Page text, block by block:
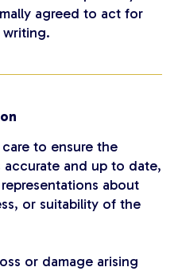
agreed to act for
to ensure the
and up to date,
about
or suitability of the
or damage arising